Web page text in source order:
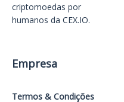
criptomoedas por
humanos da CEX.IO.
Empresa
Termos & Condições